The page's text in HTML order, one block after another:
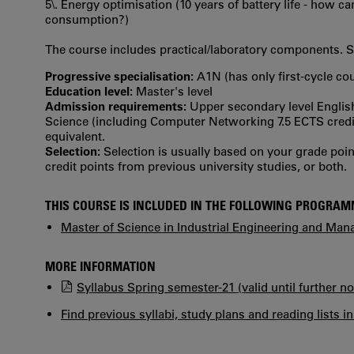
5\. Energy optimisation (10 years of battery life - how
consumption?)
The course includes practical/laboratory components.
Progressive specialisation: A1N (has only first‐cycle
Education level: Master's level
Admission requirements: Upper secondary level
Science (including Computer Networking 7.5 ECTS
equivalent.
Selection: Selection is usually based on your grade
credit points from previous university studies, or both.
THIS COURSE IS INCLUDED IN THE FOLLOWING
Master of Science in Industrial Engineering and
MORE INFORMATION
Syllabus Spring semester-21 (valid until further
Find previous syllabi, study plans and reading lists in